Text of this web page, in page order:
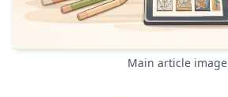
Main article image